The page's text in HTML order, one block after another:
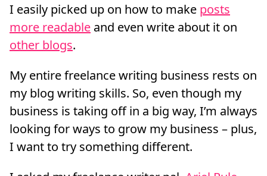
I easily picked up on how to make posts
more readable and even write about it on
other blogs.
My entire freelance writing business rests on
my blog writing skills. So, even though my
business is taking off in a big way, I’m always
looking for ways to grow my business – plus,
I want to try something different.